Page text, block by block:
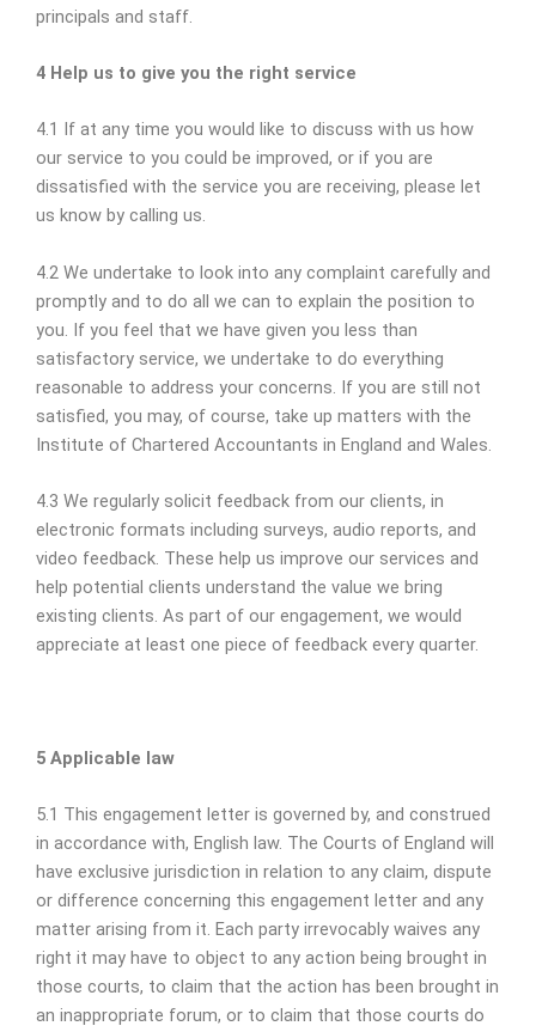
principals and staff.
4 Help us to give you the right service
4.1 If at any time you would like to discuss with us how
our service to you could be improved, or if you are
dissatisfied with the service you are receiving, please let
us know by calling us.
4.2 We undertake to look into any complaint carefully and
promptly and to do all we can to explain the position to
you. If you feel that we have given you less than
satisfactory service, we undertake to do everything
reasonable to address your concerns. If you are still not
satisfied, you may, of course, take up matters with the
Institute of Chartered Accountants in England and Wales.
4.3 We regularly solicit feedback from our clients, in
electronic formats including surveys, audio reports, and
video feedback. These help us improve our services and
help potential clients understand the value we bring
existing clients. As part of our engagement, we would
appreciate at least one piece of feedback every quarter.
5 Applicable law
5.1 This engagement letter is governed by, and construed
in accordance with, English law. The Courts of England will
have exclusive jurisdiction in relation to any claim, dispute
or difference concerning this engagement letter and any
matter arising from it. Each party irrevocably waives any
right it may have to object to any action being brought in
those courts, to claim that the action has been brought in
an inappropriate forum, or to claim that those courts do